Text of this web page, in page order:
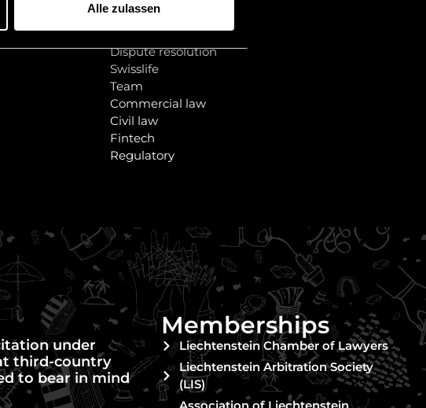
Alle zulassen
Miscellaneous
Foundation law
Dispute resolution
Swisslife
Team
Commercial law
Civil law
Fintech
Regulatory
under
third-country
to bear in mind
Memberships
Liechtenstein Chamber of Lawyers
Liechtenstein Arbitration Society
(LIS)